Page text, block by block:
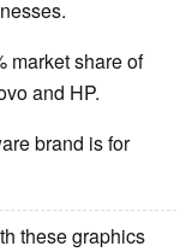
market share of
and HP.
brand is for
these graphics